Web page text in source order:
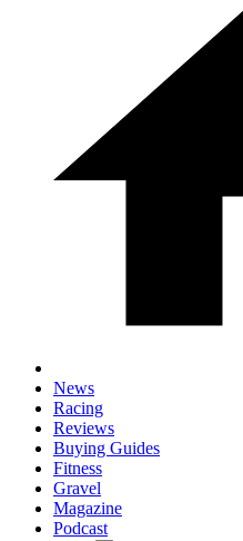
News
Racing
Reviews
Buying Guides
Fitness
Gravel
Magazine
Podcast